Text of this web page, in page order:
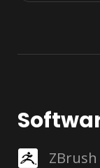
ZBrush